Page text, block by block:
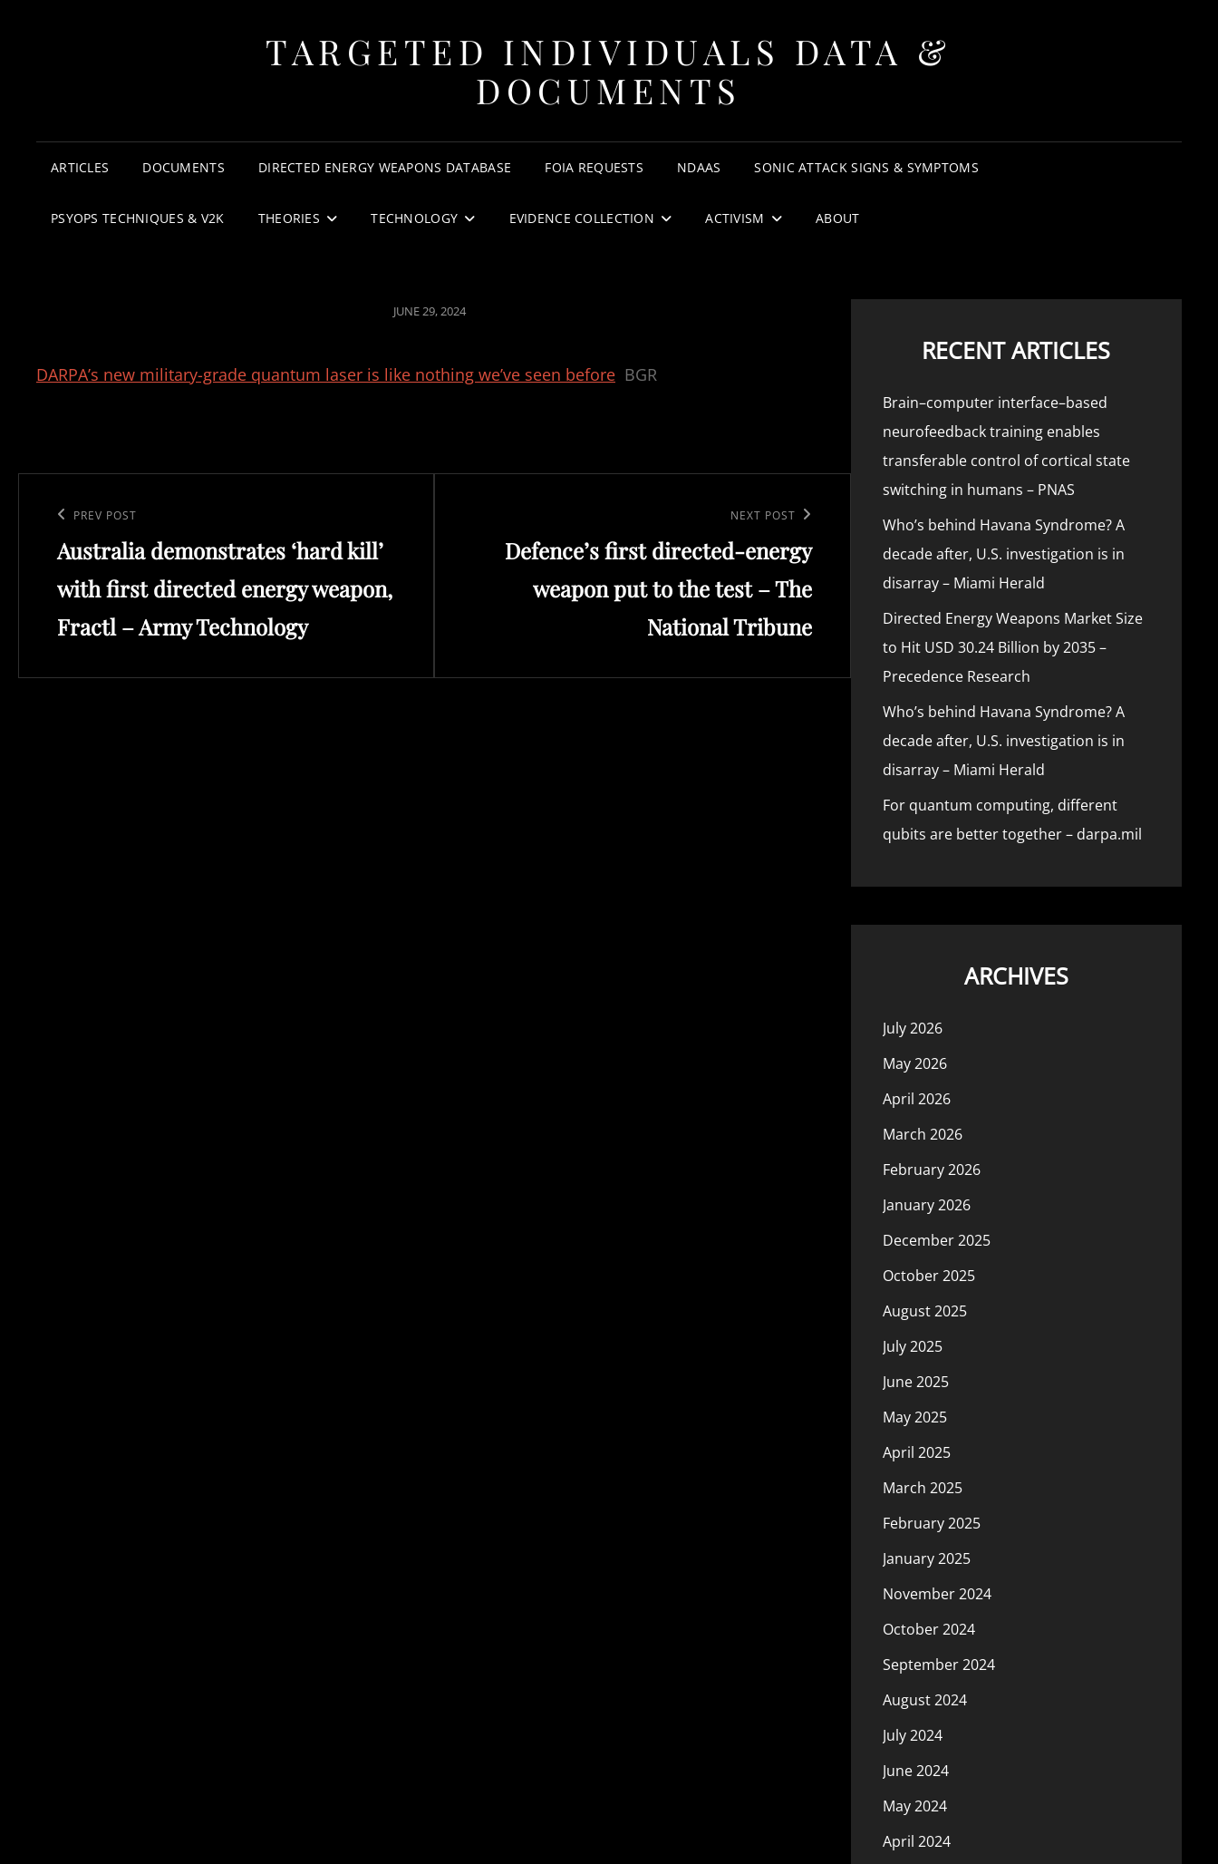
TARGETED INDIVIDUALS DATA &
DOCUMENTS
ARTICLES DOCUMENTS DIRECTED ENERGY WEAPONS DATABASE FOIA REQUESTS NDAAS SONIC ATTACK SIGNS & SYMPTOMS
PSYOPS TECHNIQUES & V2K THEORIES TECHNOLOGY EVIDENCE COLLECTION ACTIVISM ABOUT
POSTED
JUNE 29, 2024
DARPA’s new military-grade quantum laser is like nothing we’ve seen before BGR
navigation
Previous
Post
PREV POST
Australia demonstrates ‘hard kill’
with first directed energy weapon,
Fractl – Army Technology
Post
NEXT POST
Defence’s first directed-energy
weapon put to the test – The
National Tribune
RECENT ARTICLES
Brain–computer interface–based
neurofeedback training enables
transferable control of cortical state
switching in humans – PNAS
Who’s behind Havana Syndrome? A
decade after, U.S. investigation is in
disarray – Miami Herald
Directed Energy Weapons Market Size
to Hit USD 30.24 Billion by 2035 –
Precedence Research
Who’s behind Havana Syndrome? A
decade after, U.S. investigation is in
disarray – Miami Herald
For quantum computing, different
qubits are better together – darpa.mil
ARCHIVES
July 2026
May 2026
April 2026
March 2026
February 2026
January 2026
December 2025
October 2025
August 2025
July 2025
June 2025
May 2025
April 2025
March 2025
February 2025
January 2025
November 2024
October 2024
September 2024
August 2024
July 2024
June 2024
May 2024
April 2024